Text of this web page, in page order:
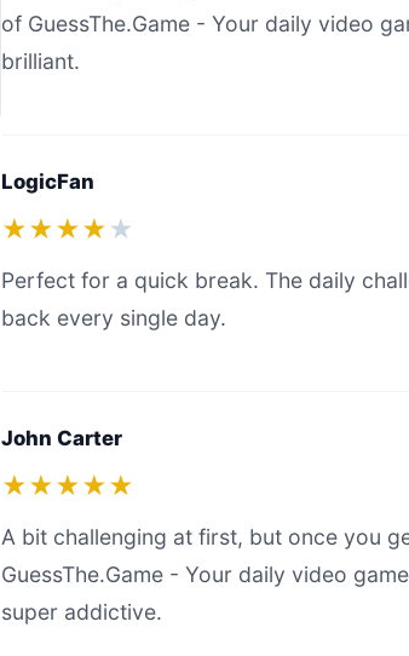
of GuessThe.Game - Your daily video
brilliant.
LogicFan
★★★★ ★
Perfect for a quick break. The daily
back every single day.
John Carter
★★★★★
A bit challenging at first, but once you
GuessThe.Game - Your daily video
super addictive.